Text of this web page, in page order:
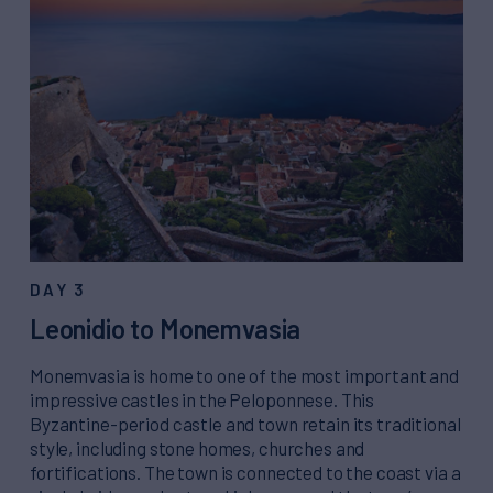
DAY 3
Leonidio to Monemvasia
Monemvasia is home to one of the most important and
impressive castles in the Peloponnese. This
Byzantine-period castle and town retain its traditional
style, including stone homes, churches and
fortifications. The town is connected to the coast via a